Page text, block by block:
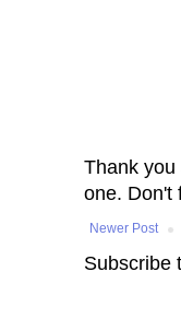
Thank
one. Don't
Newer Post
Subscribe